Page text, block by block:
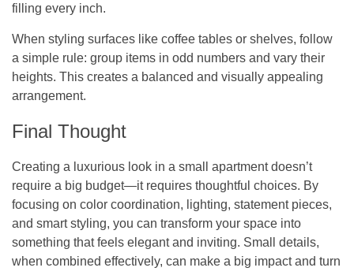
filling every inch.
When styling surfaces like coffee tables or shelves, follow
a simple rule: group items in odd numbers and vary their
heights. This creates a balanced and visually appealing
arrangement.
Final Thought
Creating a luxurious look in a small apartment doesn’t
require a big budget—it requires thoughtful choices. By
focusing on color coordination, lighting, statement pieces,
and smart styling, you can transform your space into
something that feels elegant and inviting. Small details,
when combined effectively, can make a big impact and turn